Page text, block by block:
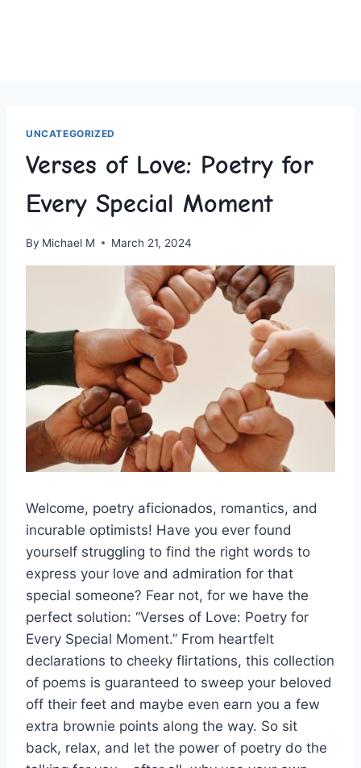
UNCATEGORIZED
Verses of Love: Poetry for
Every Special Moment
By Michael M March 21, 2024
Welcome, poetry aficionados, ⁣romantics, and
incurable optimists! ⁢Have you ever found
yourself struggling⁤ to⁢ find the right words to
express your love and ‌admiration⁢ for that
special someone?​ Fear ⁤not, for we have the
perfect solution: “Verses of Love: Poetry for
Every Special Moment.” From heartfelt
declarations to cheeky flirtations, ‌this collection
of poems is guaranteed to sweep your beloved
off their feet and maybe even earn you a few
extra brownie points along the⁣ way. So‍ sit
back, relax, and let the power of ⁣poetry do the